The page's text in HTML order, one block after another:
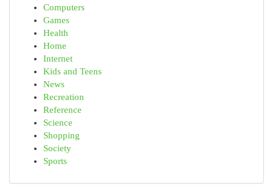
Computers
Games
Health
Home
Internet
Kids and Teens
News
Recreation
Reference
Science
Shopping
Society
Sports